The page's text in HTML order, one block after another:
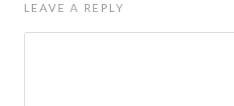
LEAVE A REPLY